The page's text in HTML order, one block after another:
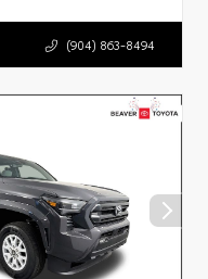
(904) 863-8494